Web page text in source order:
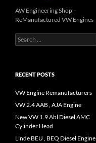
AW Engineering Shop –
ReManufactured VW Engines
Search
for:
RECENT POSTS
VW Engine Remanufacturers
VW 2.4 AAB , AJA Engine
New VW 1.9 Abl Diesel AMC
Cylinder Head
Linde BEU , BEQ Diesel Engine